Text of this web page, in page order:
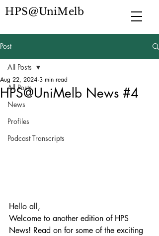
HPS@UniMelb
Post
All Posts
News
Profiles
Podcast Transcripts
All Posts
HPS@UniMelb News #4
Aug 22, 2024 3 min read
Hello all,
Welcome to another edition of HPS
News! Read on for some of the exciting